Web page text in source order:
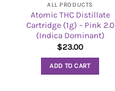
ALL PRODUCTS
Atomic THC Distillate
Cartridge (1g) – Pink 2.0
(Indica Dominant)
$23.00
ADD TO CART